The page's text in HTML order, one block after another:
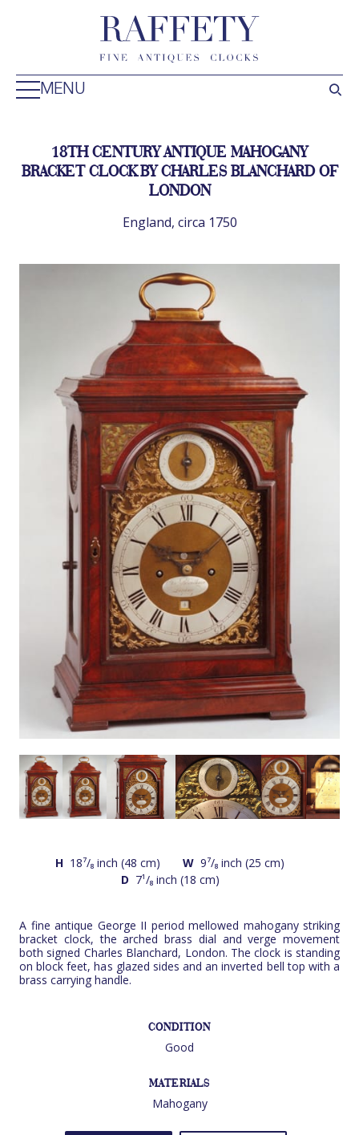
MENU
18TH CENTURY ANTIQUE MAHOGANY
BRACKET CLOCK BY CHARLES BLANCHARD OF
LONDON
England, circa 1750
H 18⁷/₈ inch (48 cm) W 9⁷/₈ inch (25 cm)
D 7¹/₈ inch (18 cm)
A fine antique George II period mellowed mahogany striking
bracket clock, the arched brass dial and verge movement
both signed Charles Blanchard, London. The clock is standing
on block feet, has glazed sides and an inverted bell top with a
brass carrying handle.
CONDITION
Good
MATERIALS
Mahogany